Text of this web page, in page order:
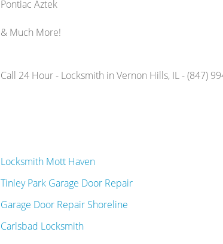
Pontiac Aztek
& Much More!
Call 24 Hour - Locksmith in Vernon Hills, IL - (847)
Locksmith Mott Haven
Tinley Park Garage Door Repair
Garage Door Repair Shoreline
Carlsbad Locksmith